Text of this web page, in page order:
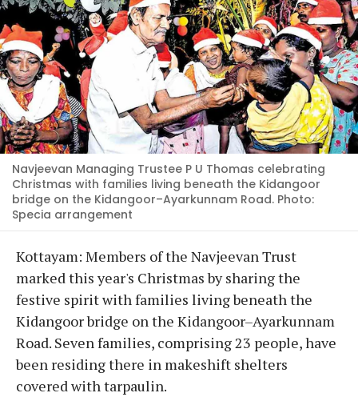
Navjeevan Managing Trustee P U Thomas celebrating
Christmas with families living beneath the Kidangoor
bridge on the Kidangoor–Ayarkunnam Road. Photo:
Specia arrangement
Kottayam: Members of the Navjeevan Trust
marked this year's Christmas by sharing the
festive spirit with families living beneath the
Kidangoor bridge on the Kidangoor–Ayarkunnam
Road. Seven families, comprising 23 people, have
been residing there in makeshift shelters
covered with tarpaulin.